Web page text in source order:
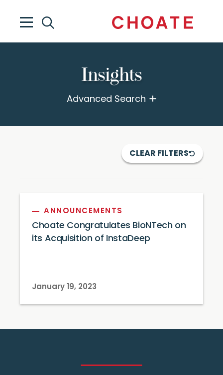
Insights
Advanced Search
CLEAR FILTERS
ANNOUNCEMENTS
Choate Congratulates BioNTech on
its Acquisition of InstaDeep
January 19, 2023